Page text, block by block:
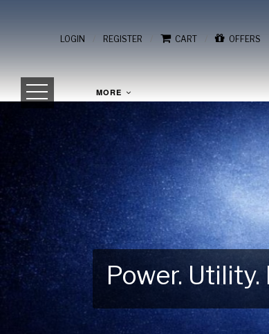
LOGIN / REGISTER / CART / OFFERS
MORE
Power.
Gear Up for